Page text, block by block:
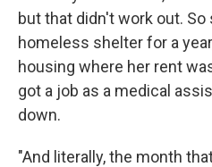
but that didn't work out. So
homeless shelter for a
housing where her rent
got a job as a medical
down.
"And literally, the month